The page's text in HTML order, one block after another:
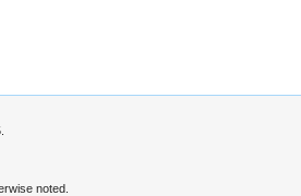
noted.